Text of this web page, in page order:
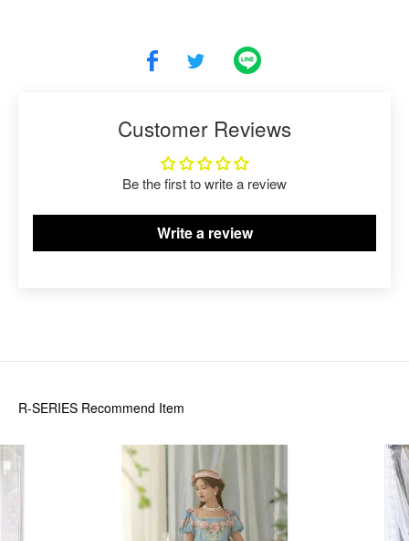
Customer Reviews
Be the first to write a review
Write a review
R-SERIES Recommend Item